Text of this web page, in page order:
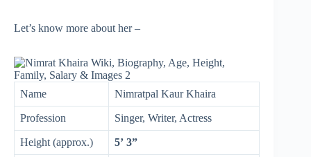
Let’s know more about her –
Name Nimratpal Kaur Khaira
Profession Singer, Writer, Actress
Height (approx.) 5’ 3”